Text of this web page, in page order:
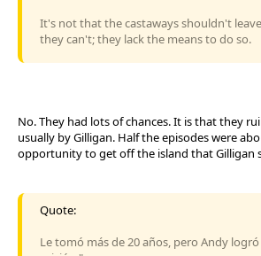
It's not that the castaways shouldn't
they can't; they lack the means to do so.
No. They had lots of chances. It is that they
usually by Gilligan. Half the episodes were
opportunity to get off the island that Gilligan
Quote:
Le tomó más de 20 años, pero Andy